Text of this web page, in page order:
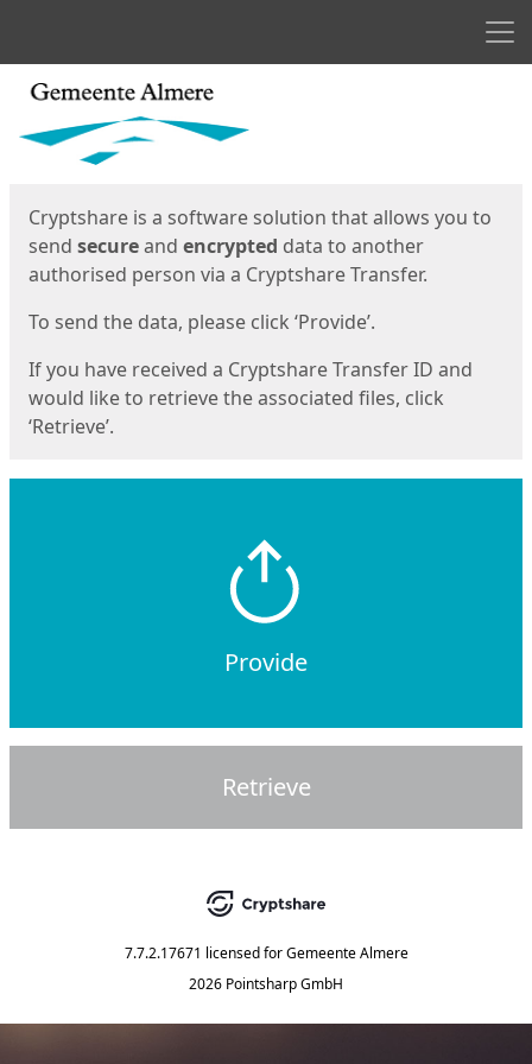
Start
Cryptshare is a software solution that allows you to
send secureand encrypted data to another
authorised person via a Cryptshare Transfer.
To send the data, please click ‘Provide’.
If you have received a Cryptshare Transfer ID and
would like to retrieve the associated files, click
‘Retrieve’.
Provide
Retrieve
7.7.2.17671 licensed for Gemeente Almere
2026 Pointsharp GmbH